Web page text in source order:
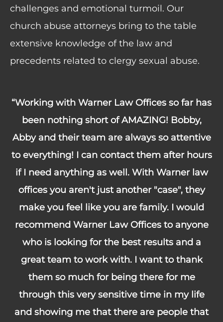
challenges and emotional turmoil. Our
church abuse attorneys bring to the table
extensive knowledge of the law and
precedents related to clergy sexual abuse.
“Working with Warner Law Offices so far has
been nothing short of AMAZING! Bobby,
Abby and their team are always so attentive
to everything! I can contact them after hours
if I need anything as well. With Warner law
offices you aren't just another "case", they
make you feel like you are family. I would
recommend Warner Law Offices to anyone
who is looking for the best results and a
great team to work with. I want to thank
them so much for being there for me
through this very sensitive time in my life
and showing me that there are people that